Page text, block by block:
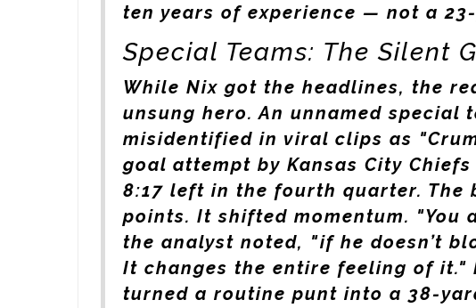
ten years of experience — not a
Special Teams: The Silent
While Nix got the headlines, the
unsung hero. An unnamed special
misidentified in viral clips as
goal attempt by Kansas City Chiefs
8:17 left in the fourth quarter. The
points. It shifted momentum. "You
the analyst noted, "if he doesn’t
It changes the entire feeling of it."
turned a routine punt into a 38-